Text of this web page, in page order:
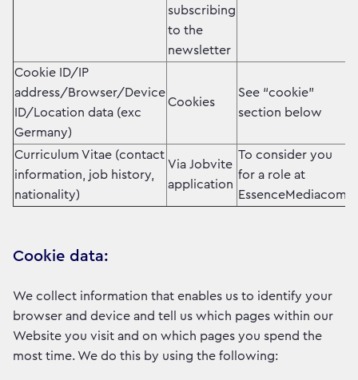
subscribing
to the
newsletter
Cookie ID/IP
address/Browser/Device
ID/Location data (exc
Germany)
Cookies
See “cookie”
section below
Curriculum Vitae (contact
information, job history,
nationality)
Via Jobvite
application
To consider you
for a role at
EssenceMediacom.
Cookie data:
We collect information that enables us to identify your
browser and device and tell us which pages within our
Website you visit and on which pages you spend the
most time. We do this by using the following: